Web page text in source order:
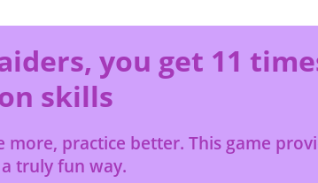
you get 11
skills
practice better. This game
truly fun way.